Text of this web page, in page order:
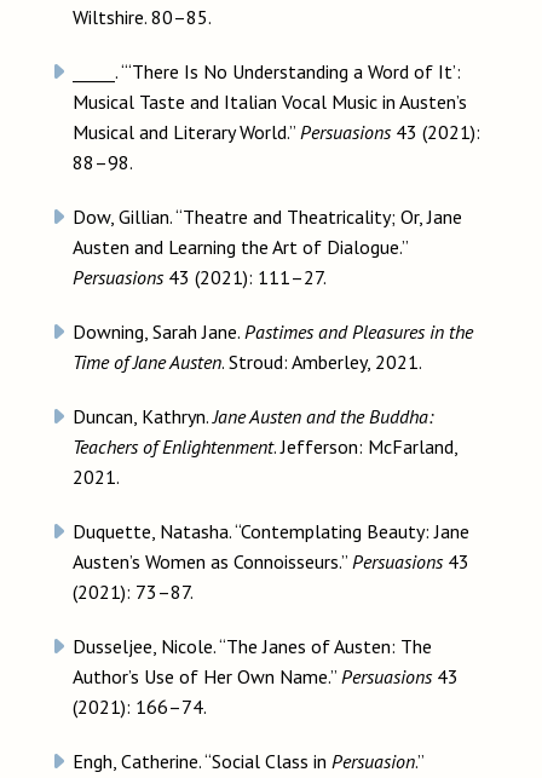
Wiltshire. 80–85.
_____. “‘There Is No Understanding a Word of It’:
Musical Taste and Italian Vocal Music in Austen’s
Musical and Literary World.” Persuasions43 (2021):
88–98.
Dow, Gillian. “Theatre and Theatricality; Or, Jane
Austen and Learning the Art of Dialogue.”
Persuasions43 (2021): 111–27.
Downing, Sarah Jane. Pastimes and Pleasures in the
Time of Jane Austen. Stroud: Amberley, 2021.
Duncan, Kathryn.Jane Austen and the Buddha:
Teachers of Enlightenment. Jefferson: McFarland,
2021.
Duquette, Natasha. “Contemplating Beauty: Jane
Austen’s Women as Connoisseurs.” Persuasions43
(2021): 73–87.
Dusseljee, Nicole. “The Janes of Austen: The
Author’s Use of Her Own Name.” Persuasions43
(2021): 166–74.
Engh, Catherine. “Social Class in Persuasion.”